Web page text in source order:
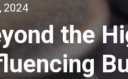
2024
the